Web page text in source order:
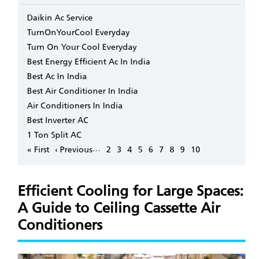
Daikin Ac Service
TurnOnYourCool Everyday
Turn On Your Cool Everyday
Best Energy Efficient Ac In India
Best Ac In India
Best Air Conditioner In India
Air Conditioners In India
Best Inverter AC
1 Ton Split AC
Pagination
First
« First Previous
‹ Previous… Page
2 Page
3 Page
4 Page
5 Page
6 Page
7 Page
8 Page
9 Page
10
Efficient Cooling for Large Spaces:
A Guide to Ceiling Cassette Air
Conditioners